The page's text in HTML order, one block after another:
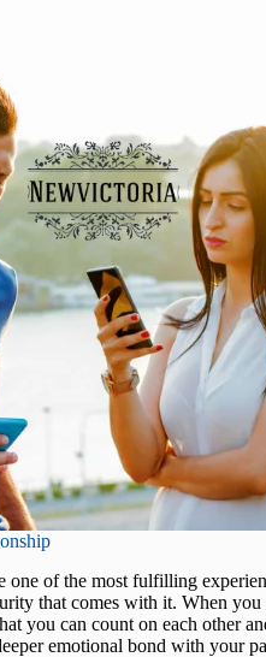
one of the most fulfilling
that comes with it. When
you can count on each other
emotional bond with your